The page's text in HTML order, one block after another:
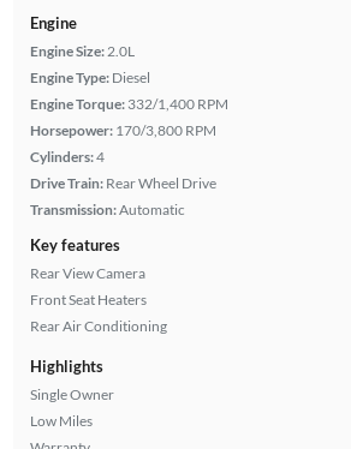
Engine
Engine Size:2.0L
Engine Type: Diesel
Engine Torque: 332/1,400 RPM
Horsepower: 170/3,800 RPM
Cylinders:4
Drive Train: Rear Wheel Drive
Transmission:Automatic
Key features
Rear View Camera
Front Seat Heaters
Rear Air Conditioning
Highlights
Single Owner
Low Miles